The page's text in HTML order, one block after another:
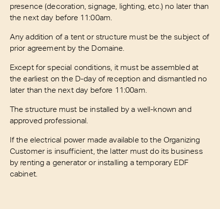
presence (decoration, signage, lighting, etc.) no later than
the next day before 11:00am.
Any addition of a tent or structure must be the subject of
prior agreement by the Domaine.
Except for special conditions, it must be assembled at
the earliest on the D-day of reception and dismantled no
later than the next day before 11:00am.
The structure must be installed by a well-known and
approved professional.
If the electrical power made available to the Organizing
Customer is insufficient, the latter must do its business
by renting a generator or installing a temporary EDF
cabinet.